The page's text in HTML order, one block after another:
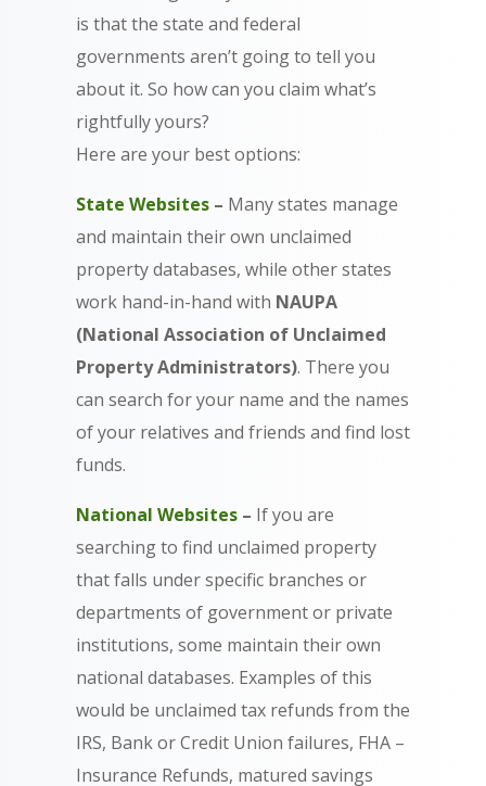
is that the state and federal
governments aren’t going to tell you
about it. So how can you claim what’s
rightfully yours?
Here are your best options:
State Websites– Many states manage
and maintain their own unclaimed
property databases, while other states
work hand-in-hand with NAUPA
(National Association of Unclaimed
Property Administrators). There you
can search for your name and the names
of your relatives and friends and find lost
funds.
National Websites– If you are
searching to find unclaimed property
that falls under specific branches or
departments of government or private
institutions, some maintain their own
national databases. Examples of this
would be unclaimed tax refunds from the
IRS, Bank or Credit Union failures, FHA –
Insurance Refunds, matured savings